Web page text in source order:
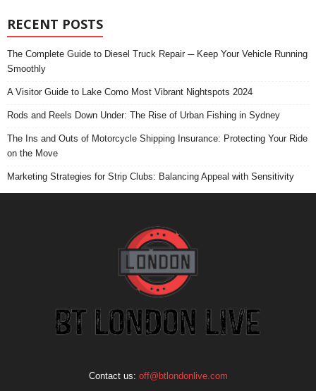
RECENT POSTS
The Complete Guide to Diesel Truck Repair ─ Keep Your Vehicle Running
Smoothly
A Visitor Guide to Lake Como Most Vibrant Nightspots 2024
Rods and Reels Down Under: The Rise of Urban Fishing in Sydney
The Ins and Outs of Motorcycle Shipping Insurance: Protecting Your Ride
on the Move
Marketing Strategies for Strip Clubs: Balancing Appeal with Sensitivity
Contact us: off@btlondonlive.com